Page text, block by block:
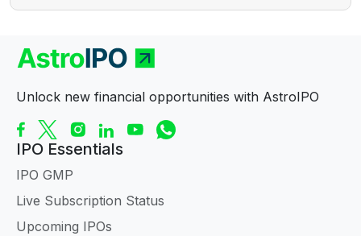
Unlock new financial opportunities with AstroIPO
IPO Essentials
IPO GMP
Live Subscription Status
Upcoming IPOs